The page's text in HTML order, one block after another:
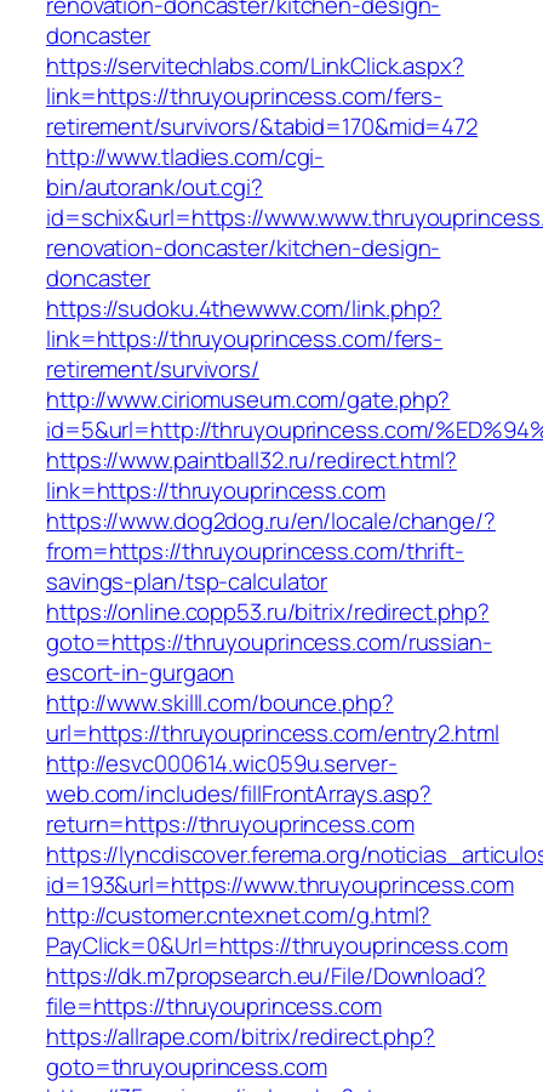
doncaster
https://servitechlabs.com/LinkClick.aspx?
link=https://thruyouprincess.com/fers-
retirement/survivors/&tabid=170&mid=472
http://www.tladies.com/cgi-
bin/autorank/out.cgi?
id=schix&url=https://
renovation-doncaster/kitchen-design-
doncaster
https://sudoku.4thewww.com/link.php?
link=https://thruyouprincess.com/fers-
retirement/survivors/
http://www.ciriomuseum.com/gate.php?
id=5&url=http://thruyouprincess.com/
https://www.paintball32.ru/redirect.html?
link=https://thruyouprincess.com
https://www.dog2dog.ru/en/locale/change/?
from=https://thruyouprincess.com/thrift-
savings-plan/tsp-calculator
https://online.copp53.ru/bitrix/redirect.php?
goto=https://thruyouprincess.com/russian-
escort-in-gurgaon
http://www.skilll.com/bounce.php?
url=https://thruyouprincess.com/entry2.html
http://esvc000614.wic059u.server-
web.com/includes/fillFrontArrays.asp?
return=https://thruyouprincess.com
https://lyncdiscover.ferema.org/
id=193&url=https://www.thruyouprincess.com
http://customer.cntexnet.com/g.html?
PayClick=0&Url=https://thruyouprincess.com
https://dk.m7propsearch.eu/File/Download?
file=https://thruyouprincess.com
https://allrape.com/bitrix/redirect.php?
goto=thruyouprincess.com